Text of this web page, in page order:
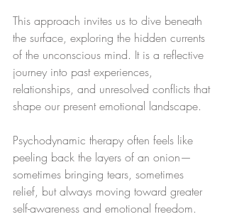
This approach invites us to dive beneath
the surface, exploring the hidden currents
of the unconscious mind. It is a reflective
journey into past experiences,
relationships, and unresolved conflicts that
shape our present emotional landscape.
Psychodynamic therapy often feels like
peeling back the layers of an onion—
sometimes bringing tears, sometimes
relief, but always moving toward greater
self-awareness and emotional freedom.